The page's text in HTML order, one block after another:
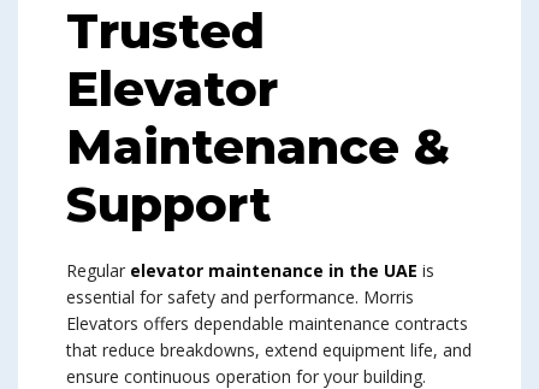
Trusted
Elevator
Maintenance &
Support
Regular elevator maintenance in the UAE is
essential for safety and performance. Morris
Elevators offers dependable maintenance contracts
that reduce breakdowns, extend equipment life, and
ensure continuous operation for your building.